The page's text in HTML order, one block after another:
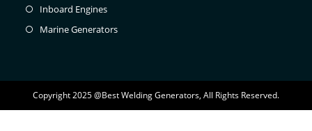
Inboard Engines
Marine Generators
Copyright 2025 @Best Welding Generators, All Rights Reserved.